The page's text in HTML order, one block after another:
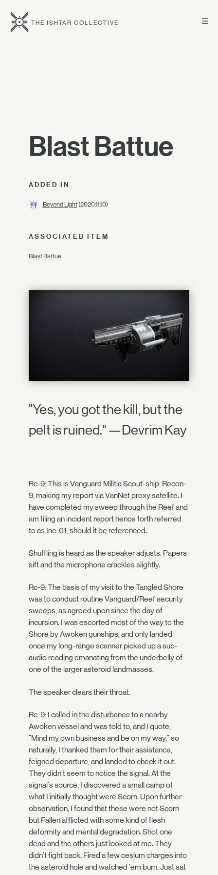
☰
THE ISHTAR COLLECTIVE
Blast Battue
ADDED IN
Beyond Light(2020.11.10)
ASSOCIATED ITEM
Blast Battue
"Yes, you got the kill, but the
pelt is ruined." —Devrim Kay
Rc-9: This is Vanguard Militia Scout-ship: Recon-
9, making my report via VanNet proxy satellite. I
have completed my sweep through the Reef and
am filing an incident report hence forth referred
to as Inc-01, should it be referenced.
Shuffling is heard as the speaker adjusts. Papers
sift and the microphone crackles slightly.
Rc-9: The basis of my visit to the Tangled Shore
was to conduct routine Vanguard/Reef security
sweeps, as agreed upon since the day of
incursion. I was escorted most of the way to the
Shore by Awoken gunships, and only landed
once my long-range scanner picked up a sub-
audio reading emanating from the underbelly of
one of the larger asteroid landmasses.
The speaker clears their throat.
Rc-9: I called in the disturbance to a nearby
Awoken vessel and was told to, and I quote,
"Mind my own business and be on my way," so
naturally, I thanked them for their assistance,
feigned departure, and landed to check it out.
They didn't seem to notice the signal. At the
signal's source, I discovered a small camp of
what I initially thought were Scorn. Upon further
observation, I found that these were not Scorn
but Fallen afflicted with some kind of flesh
deformity and mental degradation. Shot one
dead and the others just looked at me. They
didn't fight back. Fired a few cesium charges into
the asteroid hole and watched 'em burn. Just sat